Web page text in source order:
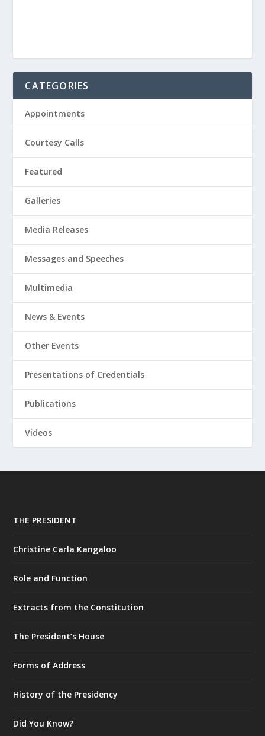
CATEGORIES
Appointments
Courtesy Calls
Featured
Galleries
Media Releases
Messages and Speeches
Multimedia
News & Events
Other Events
Presentations of Credentials
Publications
Videos
THE PRESIDENT
Christine Carla Kangaloo
Role and Function
Extracts from the Constitution
The President’s House
Forms of Address
History of the Presidency
Did You Know?